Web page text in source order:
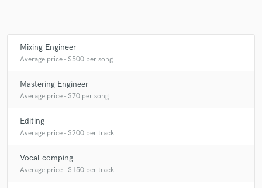
Q:How would you describe your style?
A:shabby chique
Q:Which artist would you like to work with and why?
A: Muse because of their limitless ideas for re-inventing something
Mixing Engineer
Average price - $500 per song
Mastering Engineer
Average price - $70 per song
Editing
Average price - $200 per track
Vocal comping
Average price - $150 per track